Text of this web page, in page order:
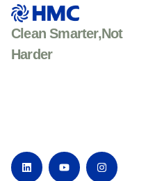
Clean Smarter,Not
Harder